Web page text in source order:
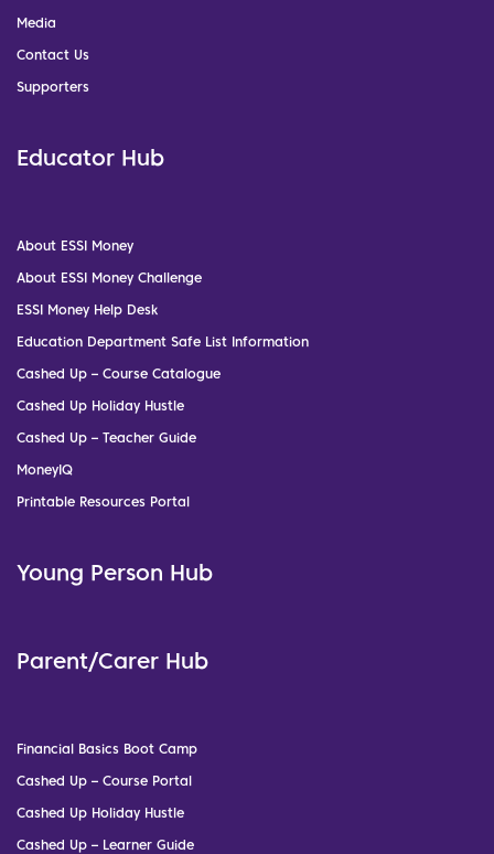
Media
Contact Us
Supporters
Educator Hub
About ESSI Money
About ESSI Money Challenge
ESSI Money Help Desk
Education Department Safe List Information
Cashed Up – Course Catalogue
Cashed Up Holiday Hustle
Cashed Up – Teacher Guide
MoneyIQ
Printable Resources Portal
Young Person Hub
Parent/Carer Hub
Financial Basics Boot Camp
Cashed Up – Course Portal
Cashed Up Holiday Hustle
Cashed Up – Learner Guide